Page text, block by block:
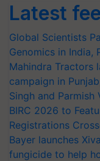
Latest
Global Scientists
Genomics in India,
Mahindra Tractors
campaign in
Singh and Parmish
BIRC 2026 to
Registrations
Bayer launches
fungicide to help